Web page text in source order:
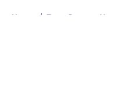
Home / Texas Rangers News